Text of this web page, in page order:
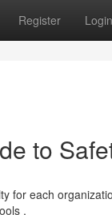
Register Login
to
for each
,